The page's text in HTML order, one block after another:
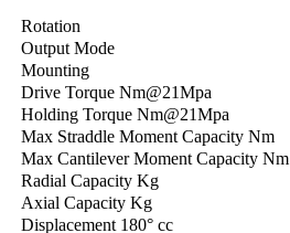
Rotation
Output Mode
Mounting
Drive Torque Nm@21Mpa
Holding Torque Nm@21Mpa
Max Straddle Moment Capacity Nm
Max Cantilever Moment Capacity Nm
Radial Capacity Kg
Axial Capacity Kg
Displacement 180° cc